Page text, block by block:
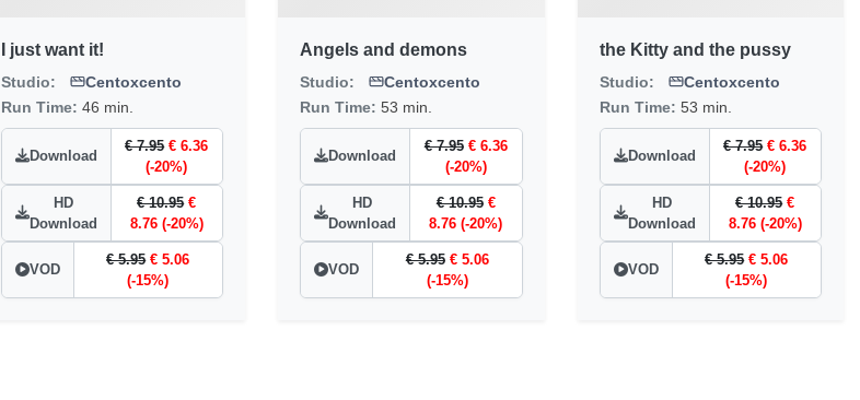
I just want it!
Studio:
Centoxcento
Run Time: 46 min.
Download
€ 7.95 € 6.36
(-20%)
HD
Download
€ 10.95 €
8.76 (-20%)
VOD
€ 5.95 € 5.06
(-15%)
Angels and demons
Studio:
Centoxcento
Run Time: 53 min.
Download
€ 7.95 € 6.36
(-20%)
HD
Download
€ 10.95 €
8.76 (-20%)
VOD
€ 5.95 € 5.06
(-15%)
the Kitty and the pussy
Studio:
Centoxcento
Run Time: 53 min.
Download
€ 7.95 € 6.36
(-20%)
HD
Download
€ 10.95 €
8.76 (-20%)
VOD
€ 5.95 € 5.06
(-15%)